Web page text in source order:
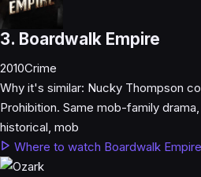
3. Boardwalk Empire
2010Crime
Why it's similar: Nucky Thompson
Prohibition. Same mob-family
historical, mob
Where to watch Boardwalk Empire